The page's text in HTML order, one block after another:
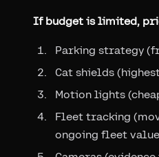
If budget is limited,
Parking strategy
Cat shields
Motion lights
Fleet tracking
ongoing fleet